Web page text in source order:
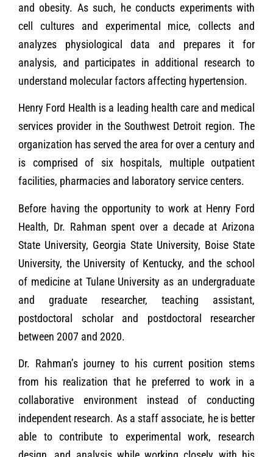
and obesity. As such, he conducts experiments with
cell cultures and experimental mice, collects and
analyzes physiological data and prepares it for
analysis, and participates in additional research to
understand molecular factors affecting hypertension.
Henry Ford Health is a leading health care and medical
services provider in the Southwest Detroit region. The
organization has served the area for over a century and
is comprised of six hospitals, multiple outpatient
facilities, pharmacies and laboratory service centers.
Before having the opportunity to work at Henry Ford
Health, Dr. Rahman spent over a decade at Arizona
State University, Georgia State University, Boise State
University, the University of Kentucky, and the school
of medicine at Tulane University as an undergraduate
and graduate researcher, teaching assistant,
postdoctoral scholar and postdoctoral researcher
between 2007 and 2020.
Dr. Rahman’s journey to his current position stems
from his realization that he preferred to work in a
collaborative environment instead of conducting
independent research. As a staff associate, he is better
able to contribute to experimental work, research